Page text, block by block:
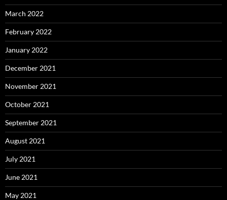
March 2022
February 2022
January 2022
December 2021
November 2021
October 2021
September 2021
August 2021
July 2021
June 2021
May 2021